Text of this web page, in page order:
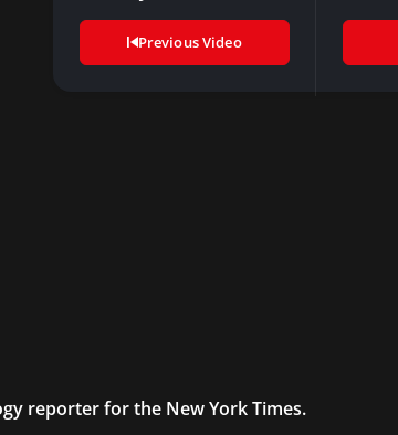
Previous Video
reporter for the New York Times.